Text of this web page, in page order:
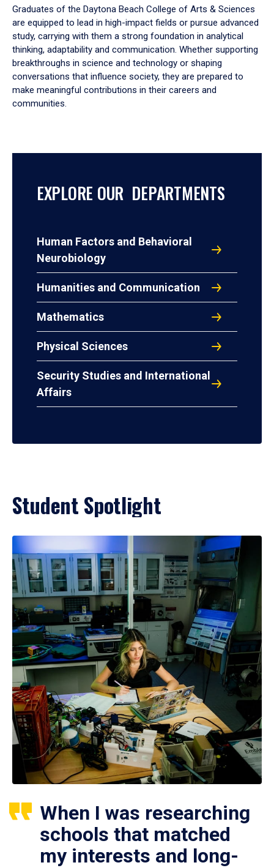
Graduates of the Daytona Beach College of Arts & Sciences
are equipped to lead in high-impact fields or pursue advanced
study, carrying with them a strong foundation in analytical
thinking, adaptability and communication. Whether supporting
breakthroughs in science and technology or shaping
conversations that influence society, they are prepared to
make meaningful contributions in their careers and
communities.
EXPLORE OUR DEPARTMENTS
Human Factors and Behavioral
Neurobiology
Humanities and Communication
Mathematics
Physical Sciences
Security Studies and International
Affairs
Student Spotlight
When I was researching
schools that matched
my interests and long-